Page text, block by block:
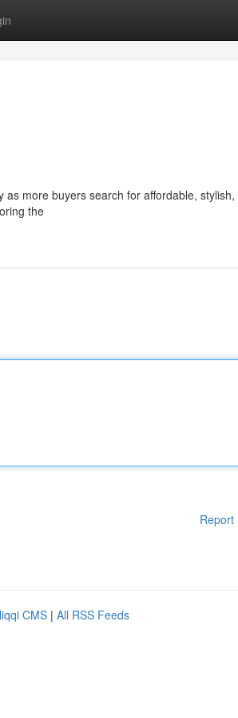
more buyers search for affordable, stylish,
the
Report
CMS | All RSS Feeds